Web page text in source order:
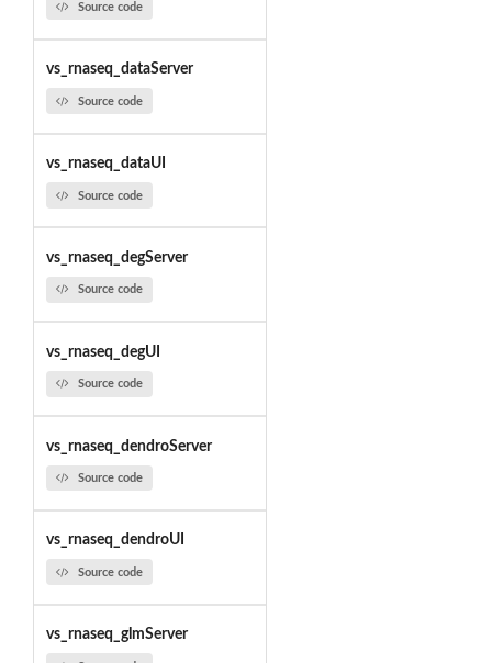
Source code
vs_rnaseq_dataServer
Source code
vs_rnaseq_dataUI
Source code
vs_rnaseq_degServer
Source code
vs_rnaseq_degUI
Source code
vs_rnaseq_dendroServer
Source code
vs_rnaseq_dendroUI
Source code
vs_rnaseq_glmServer